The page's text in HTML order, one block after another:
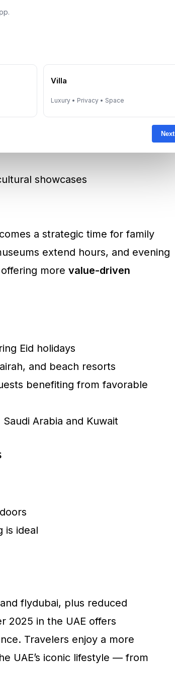
Villa
Luxury • Privacy • Space
Next
showcases
a strategic time for family
extend hours, and evening
more value-driven
Eid holidays
and beach resorts
benefiting from favorable
Arabia and Kuwait
is ideal
flydubai, plus reduced
2025 in the UAE offers
Travelers enjoy a more
UAE’s iconic lifestyle — from